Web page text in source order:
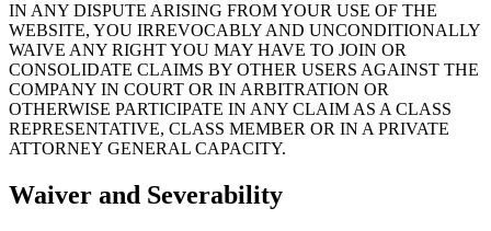
IN ANY DISPUTE ARISING FROM YOUR USE OF THE
WEBSITE, YOU IRREVOCABLY AND UNCONDITIONALLY
WAIVE ANY RIGHT YOU MAY HAVE TO JOIN OR
CONSOLIDATE CLAIMS BY OTHER USERS AGAINST THE
COMPANY IN COURT OR IN ARBITRATION OR
OTHERWISE PARTICIPATE IN ANY CLAIM AS A CLASS
REPRESENTATIVE, CLASS MEMBER OR IN A PRIVATE
ATTORNEY GENERAL CAPACITY.
Waiver and Severability